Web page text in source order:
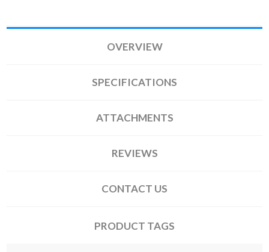
OVERVIEW
SPECIFICATIONS
ATTACHMENTS
REVIEWS
CONTACT US
PRODUCT TAGS